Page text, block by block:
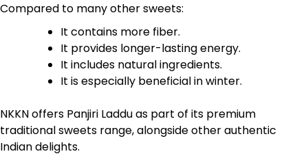
Compared to many other sweets:
It contains more fiber.
It provides longer-lasting energy.
It includes natural ingredients.
It is especially beneficial in winter.
NKKN offers Panjiri Laddu as part of its premium
traditional sweets range, alongside other authentic
Indian delights.